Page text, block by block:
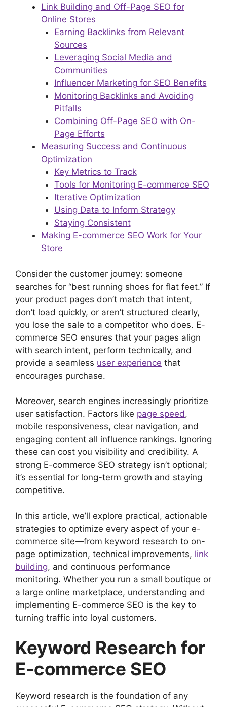
Link Building and Off-Page SEO for
Online Stores
Earning Backlinks from Relevant
Sources
Leveraging Social Media and
Communities
Influencer Marketing for SEO Benefits
Monitoring Backlinks and Avoiding
Pitfalls
Combining Off-Page SEO with On-
Page Efforts
Measuring Success and Continuous
Optimization
Key Metrics to Track
Tools for Monitoring E-commerce SEO
Iterative Optimization
Using Data to Inform Strategy
Staying Consistent
Making E-commerce SEO Work for Your
Store
Consider the customer journey: someone
searches for “best running shoes for flat feet.” If
your product pages don’t match that intent,
don’t load quickly, or aren’t structured clearly,
you lose the sale to a competitor who does. E-
commerce SEO ensures that your pages align
with search intent, perform technically, and
provide a seamless user experience that
encourages purchase.
Moreover, search engines increasingly prioritize
user satisfaction. Factors like page speed,
mobile responsiveness, clear navigation, and
engaging content all influence rankings. Ignoring
these can cost you visibility and credibility. A
strong E-commerce SEO strategy isn’t optional;
it’s essential for long-term growth and staying
competitive.
In this article, we’ll explore practical, actionable
strategies to optimize every aspect of your e-
commerce site—from keyword research to on-
page optimization, technical improvements, link
building, and continuous performance
monitoring. Whether you run a small boutique or
a large online marketplace, understanding and
implementing E-commerce SEO is the key to
turning traffic into loyal customers.
Keyword Research for
E-commerce SEO
Keyword research is the foundation of any